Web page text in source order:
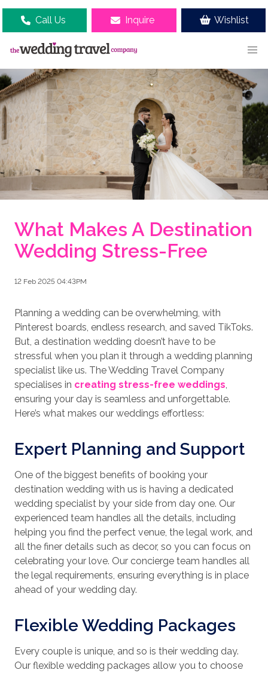
Call Us Inquire Wishlist
What Makes A Destination
Wedding Stress-Free
12 Feb 2025 04:43PM
Planning a wedding can be overwhelming, with
Pinterest boards, endless research, and saved TikToks.
But, a destination wedding doesn’t have to be
stressful when you plan it through a wedding planning
specialist like us. The Wedding Travel Company
specialises in creating stress-free weddings,
ensuring your day is seamless and unforgettable.
Here’s what makes our weddings effortless:
Expert Planning and Support
One of the biggest benefits of booking your
destination wedding with us is having a dedicated
wedding specialist by your side from day one. Our
experienced team handles all the details, including
helping you find the perfect venue, the legal work, and
all the finer details such as decor, so you can focus on
celebrating your love. Our concierge team handles all
the legal requirements, ensuring everything is in place
ahead of your wedding day.
Flexible Wedding Packages
Every couple is unique, and so is their wedding day.
Our flexible wedding packages allow you to choose